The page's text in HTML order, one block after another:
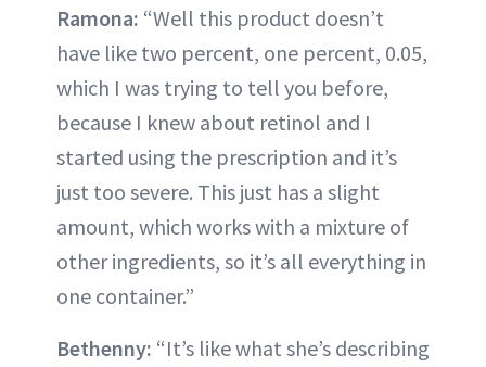
Ramona: “Well this product doesn’t
have like two percent, one percent, 0.05,
which I was trying to tell you before,
because I knew about retinol and I
started using the prescription and it’s
just too severe. This just has a slight
amount, which works with a mixture of
other ingredients, so it’s all everything in
one container.”
Bethenny: “It’s like what she’s describing